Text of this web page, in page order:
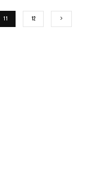
11 12